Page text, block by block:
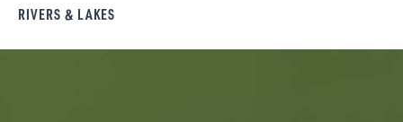
RIVERS & LAKES